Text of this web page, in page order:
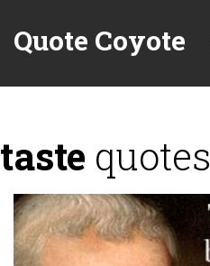
Quote Coyote
taste quotes